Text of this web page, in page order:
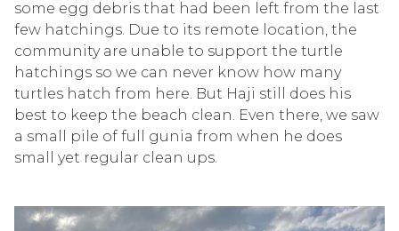
some egg debris that had been left from the last
few hatchings. Due to its remote location, the
community are unable to support the turtle
hatchings so we can never know how many
turtles hatch from here. But Haji still does his
best to keep the beach clean. Even there, we saw
a small pile of full gunia from when he does
small yet regular clean ups.